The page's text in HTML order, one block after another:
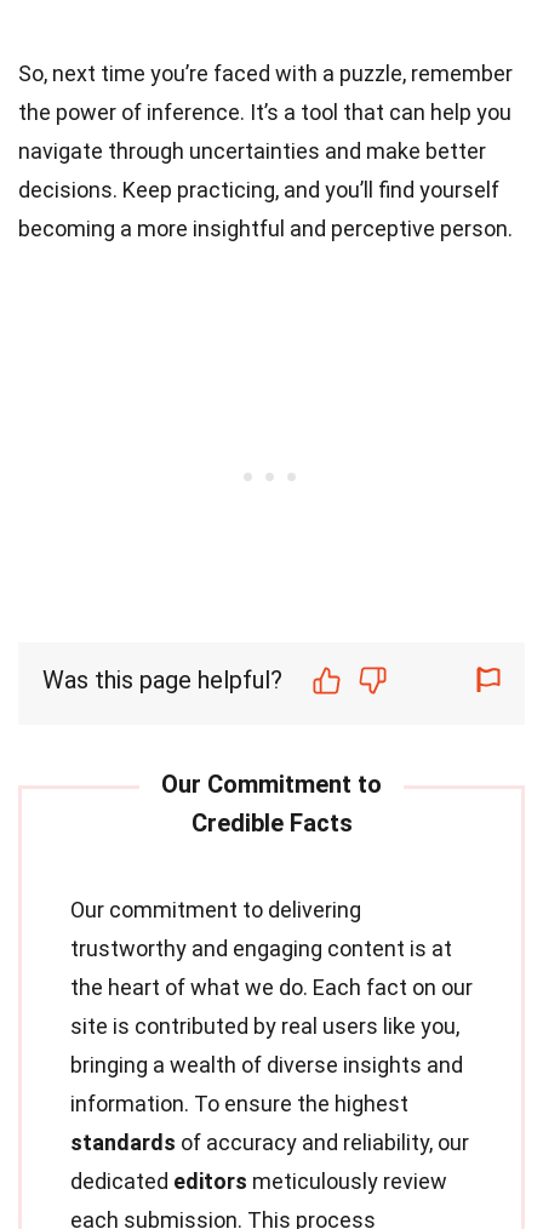
So, next time you’re faced with a puzzle, remember
the power of inference. It’s a tool that can help you
navigate through uncertainties and make better
decisions. Keep practicing, and you’ll find yourself
becoming a more insightful and perceptive person.
Was this page helpful?
Our commitment to delivering
trustworthy and engaging content is at
the heart of what we do. Each fact on our
site is contributed by real users like you,
bringing a wealth of diverse insights and
information. To ensure the highest
standards of accuracy and reliability, our
dedicated editors meticulously review
each submission. This process